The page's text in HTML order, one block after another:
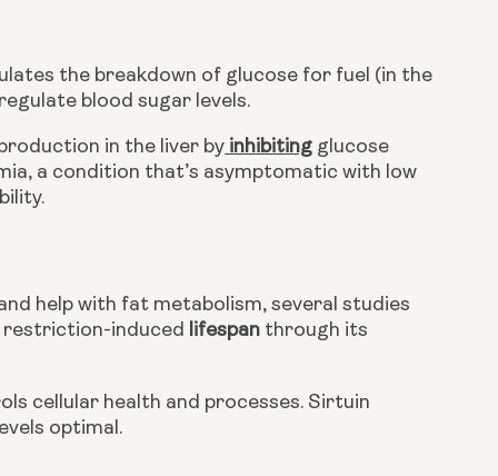
the breakdown of glucose for fuel (in the
blood sugar levels.
in the liver by inhibiting glucose
a condition that’s asymptomatic with low
help with fat metabolism, several studies
restriction-induced lifespan through its
cellular health and processes. Sirtuin
optimal.